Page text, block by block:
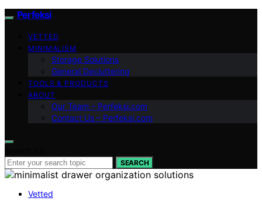
Perfeksi
VETTED
MINIMALISM
Storage Solutions
General Decluttering
TOOLS & PRODUCTS
ABOUT
Our Team – Perfeksi.com
Contact Us – Perfeksi.com
SEARCH
Vetted